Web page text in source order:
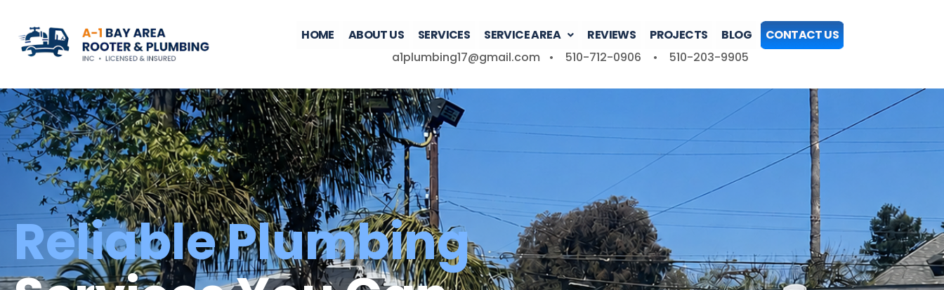
HOME ABOUT US SERVICES SERVICE AREA REVIEWS PROJECTS BLOG
CONTACT US
a1plumbing17@gmail.com • 510-712-0906 • 510-203-9905
Reliable Plumbing